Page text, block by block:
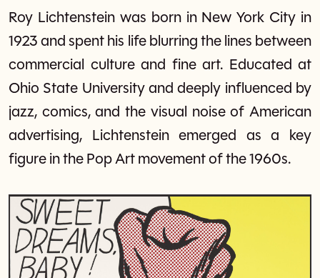
Roy Lichtenstein was born in New York City in
1923 and spent his life blurring the lines between
commercial culture and fine art. Educated at
Ohio State University and deeply influenced by
jazz, comics, and the visual noise of American
advertising, Lichtenstein emerged as a key
figure in the Pop Art movement of the 1960s.